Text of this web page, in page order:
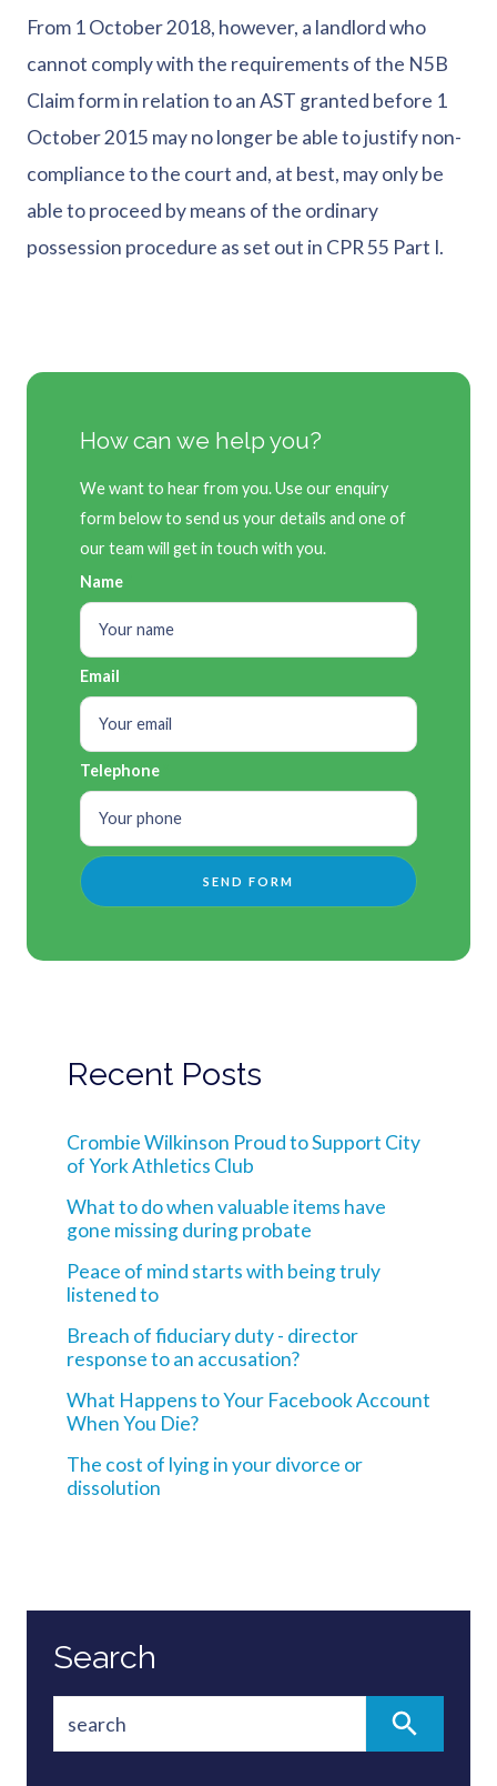
From 1 October 2018, however, a landlord who
cannot comply with the requirements of the N5B
Claim form in relation to an AST granted before 1
October 2015 may no longer be able to justify non-
compliance to the court and, at best, may only be
able to proceed by means of the ordinary
possession procedure as set out in CPR 55 Part I.
How can we help you?
We want to hear from you. Use our enquiry
form below to send us your details and one of
our team will get in touch with you.
Name
Email
Telephone
Recent Posts
Crombie Wilkinson Proud to Support City
of York Athletics Club
What to do when valuable items have
gone missing during probate
Peace of mind starts with being truly
listened to
Breach of fiduciary duty - director
response to an accusation?
What Happens to Your Facebook Account
When You Die?
The cost of lying in your divorce or
dissolution
Search